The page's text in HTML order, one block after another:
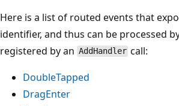
Here is a list of routed events that
identifier, and thus can be processed
registered by an AddHandler call:
DoubleTapped
DragEnter